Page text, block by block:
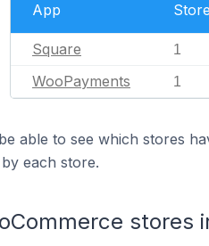
App
Square 1
WooPayments 1
able to see which stores
each store.
stores